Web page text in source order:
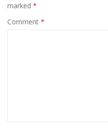
marked *
Comment *